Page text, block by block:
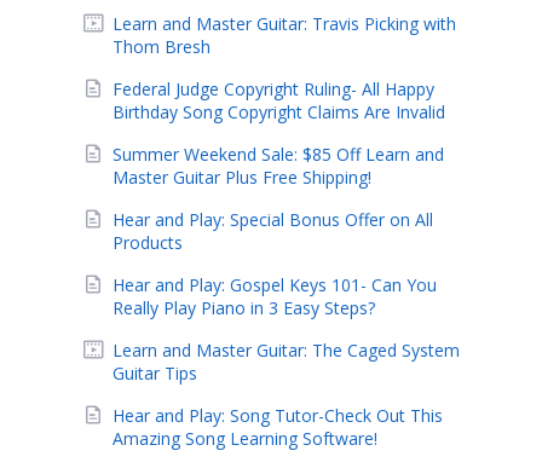
Learn and Master Guitar: Travis Picking with
Thom Bresh
Federal Judge Copyright Ruling- All Happy
Birthday Song Copyright Claims Are Invalid
Summer Weekend Sale: $85 Off Learn and
Master Guitar Plus Free Shipping!
Hear and Play: Special Bonus Offer on All
Products
Hear and Play: Gospel Keys 101- Can You
Really Play Piano in 3 Easy Steps?
Learn and Master Guitar: The Caged System
Guitar Tips
Hear and Play: Song Tutor-Check Out This
Amazing Song Learning Software!